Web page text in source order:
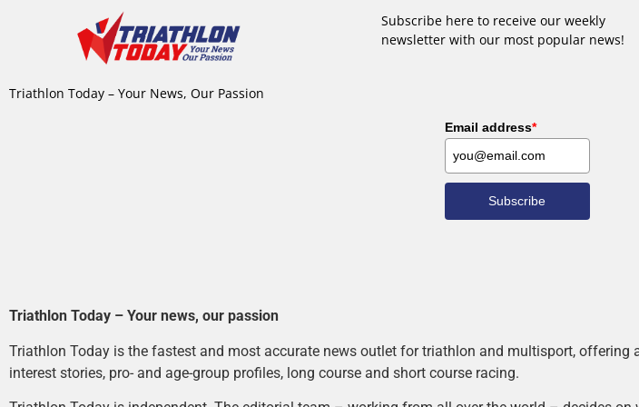
Triathlon Today – Your News, Our Passion
Subscribe here to receive our weekly
newsletter with our most popular news!
Email address*
Subscribe
Triathlon Today – Your news, our passion
Triathlon Today is the fastest and most accurate news outlet for triathlon and multisport, offering
interest stories, pro- and age-group profiles, long course and short course racing.